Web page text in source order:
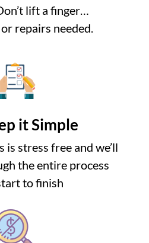
lift a finger…
repairs needed.
it Simple
is stress free and we’ll
the entire process
to finish